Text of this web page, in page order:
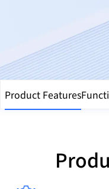
Product Features